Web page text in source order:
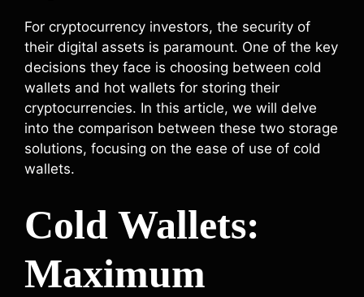
For cryptocurrency investors, the security of
their digital assets is paramount. One of the key
decisions they face is choosing between cold
wallets and hot wallets for storing their
cryptocurrencies. In this article, we will delve
into the comparison between these two storage
solutions, focusing on the ease of use of cold
wallets.
Cold Wallets:
Maximum